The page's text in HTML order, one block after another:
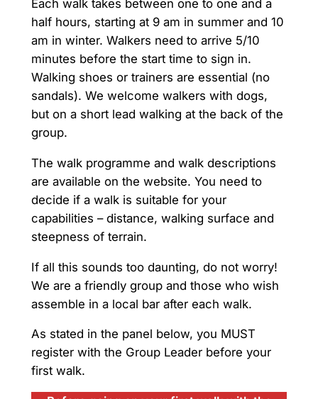
Each walk takes between one to one and a
half hours, starting at 9 am in summer and 10
am in winter. Walkers need to arrive 5/10
minutes before the start time to sign in.
Walking shoes or trainers are essential (no
sandals). We welcome walkers with dogs,
but on a short lead walking at the back of the
group.
The walk programme and walk descriptions
are available on the website. You need to
decide if a walk is suitable for your
capabilities – distance, walking surface and
steepness of terrain.
If all this sounds too daunting, do not worry!
We are a friendly group and those who wish
assemble in a local bar after each walk.
As stated in the panel below, you MUST
register with the Group Leader before your
first walk.